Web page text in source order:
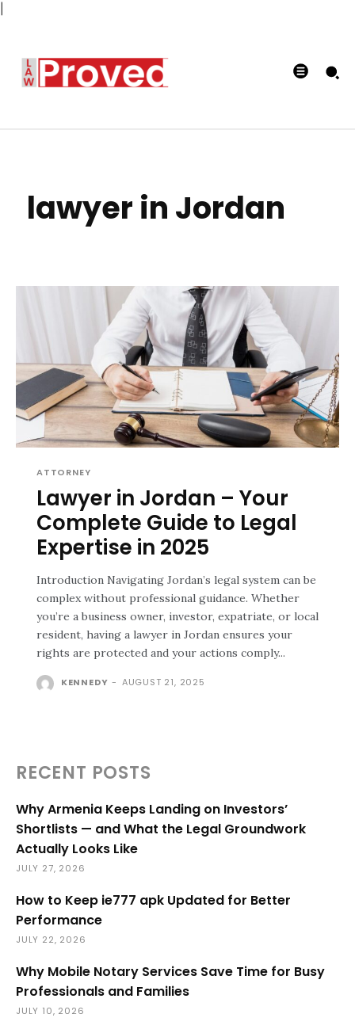
lawyer in Jordan
ATTORNEY
Lawyer in Jordan – Your
Complete Guide to Legal
Expertise in 2025
Introduction Navigating Jordan’s legal system can be
complex without professional guidance. Whether
you’re a business owner, investor, expatriate, or local
resident, having a lawyer in Jordan ensures your
rights are protected and your actions comply...
KENNEDY - AUGUST 21, 2025
RECENT POSTS
Why Armenia Keeps Landing on Investors’
Shortlists — and What the Legal Groundwork
Actually Looks Like
JULY 27, 2026
How to Keep ie777 apk Updated for Better
Performance
JULY 22, 2026
Why Mobile Notary Services Save Time for Busy
Professionals and Families
JULY 10, 2026